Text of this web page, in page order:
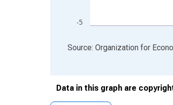
-5
End of interactive chart.
Source: Organization for
Data in this graph are